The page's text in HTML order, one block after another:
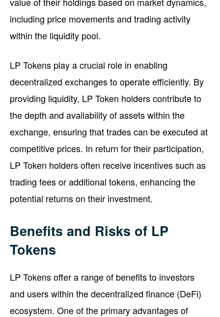
including price movements and trading activity
within the liquidity pool.
LP Tokens play a crucial role in enabling
decentralized exchanges to operate efficiently. By
providing liquidity, LP Token holders contribute to
the depth and availability of assets within the
exchange, ensuring that trades can be executed at
competitive prices. In return for their participation,
LP Token holders often receive incentives such as
trading fees or additional tokens, enhancing the
potential returns on their investment.
Benefits and Risks of LP
Tokens
LP Tokens offer a range of benefits to investors
and users within the decentralized finance (DeFi)
ecosystem. One of the primary advantages of